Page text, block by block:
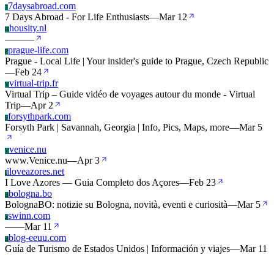
7 7daysabroad.com
7 Days Abroad - For Life Enthusiasts—Mar 12
Hhousity.nl
———
Pprague-life.com
Prague - Local Life | Your insider's guide to Prague, Czech Republic
—Feb 24
Vvirtual-trip.fr
Virtual Trip – Guide vidéo de voyages autour du monde - Virtual
Trip—Apr 2
Fforsythpark.com
Forsyth Park | Savannah, Georgia | Info, Pics, Maps, more—Mar 5
Vvenice.nu
www.Venice.nu—Apr 3
Iiloveazores.net
I Love Azores — Guia Completo dos Açores—Feb 23
Bbologna.bo
BolognaBO: notizie su Bologna, novità, eventi e curiosità—Mar 5
Sswinn.com
——Mar 11
Bblog-eeuu.com
Guía de Turismo de Estados Unidos | Información y viajes—Mar 11